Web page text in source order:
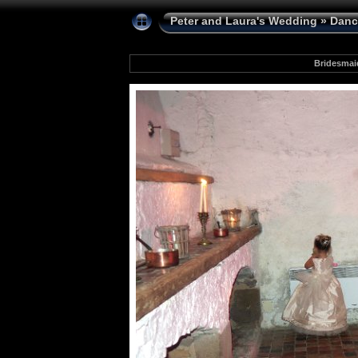
Peter and Laura's Wedding»